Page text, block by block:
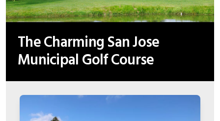
The Charming San Jose
Municipal Golf Course